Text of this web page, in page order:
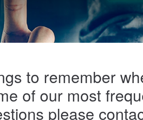
to remember
of our most
please